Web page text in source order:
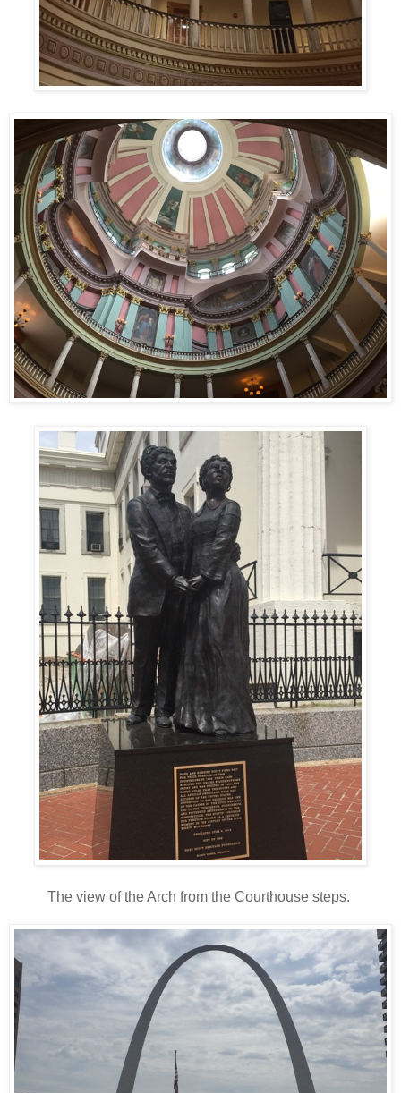
The view of the Arch from the Courthouse steps.